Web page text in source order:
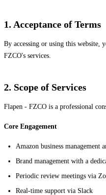
1. Acceptance of Terms
By accessing or using this website,
FZCO's services.
2. Scope of Services
Flapen - FZCO is a professional
Core Engagement
Amazon business management
Brand management with a
Periodic review meetings via
Real-time support via Slack